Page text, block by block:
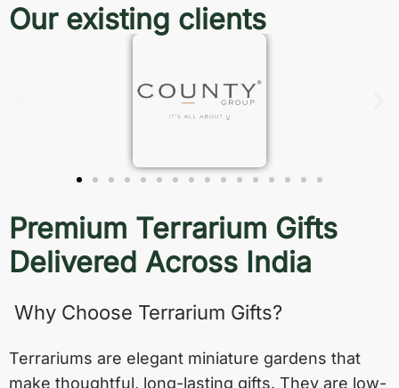
Our existing clients
Premium Terrarium Gifts
Delivered Across India
Why Choose Terrarium Gifts?
Terrariums are elegant miniature gardens that
make thoughtful, long-lasting gifts. They are low-